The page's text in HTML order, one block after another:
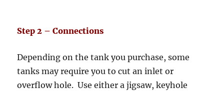
Step 2 – Connections
Depending on the tank you purchase, some
tanks may require you to cut an inlet or
overflow hole. Use either a jigsaw, keyhole